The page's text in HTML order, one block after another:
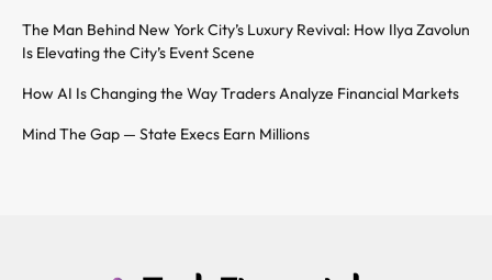
The Man Behind New York City’s Luxury Revival: How Ilya Zavolun
Is Elevating the City’s Event Scene
How AI Is Changing the Way Traders Analyze Financial Markets
Mind The Gap — State Execs Earn Millions